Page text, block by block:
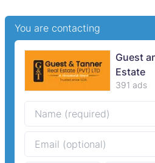
You are contacting
Guest
Estate
391 ads